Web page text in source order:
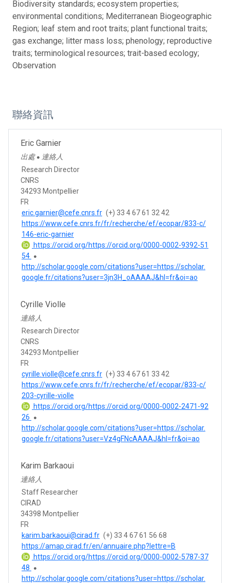
Biodiversity standards; ecosystem properties;
environmental conditions; Mediterranean Biogeographic
Region; leaf stem and root traits; plant functional traits;
gas exchange; litter mass loss; phenology; reproductive
traits; terminological resources; trait-based ecology;
Observation
聯絡資訊
Eric Garnier
出處 ● 連絡人
Research Director
CNRS
34293 Montpellier
FR
eric.garnier@cefe.cnrs.fr (+) 33 4 67 61 32 42
https://www.cefe.cnrs.fr/fr/recherche/ef/ecopar/833-c/
146-eric-garnier
https://orcid.org/https://orcid.org/0000-0002-9392-51
54
http://scholar.google.com/citations?user=https://scholar.
google.fr/citations?user=3jn3H_oAAAAJ&hl=fr&oi=ao
Cyrille Violle
連絡人
Research Director
CNRS
34293 Montpellier
FR
cyrille.violle@cefe.cnrs.fr (+) 33 4 67 61 33 42
https://www.cefe.cnrs.fr/fr/recherche/ef/ecopar/833-c/
203-cyrille-violle
https://orcid.org/https://orcid.org/0000-0002-2471-92
26
http://scholar.google.com/citations?user=https://scholar.
google.fr/citations?user=Vz4gFNcAAAAJ&hl=fr&oi=ao
Karim Barkaoui
連絡人
Staff Researcher
CIRAD
34398 Montpellier
FR
karim.barkaoui@cirad.fr (+) 33 4 67 61 56 68
https://amap.cirad.fr/en/annuaire.php?lettre=B
https://orcid.org/https://orcid.org/0000-0002-5787-37
48
http://scholar.google.com/citations?user=https://scholar.